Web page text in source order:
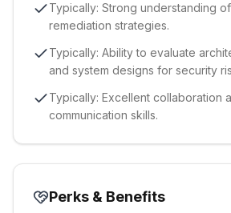
Typically: Strong understanding
remediation strategies.
Typically: Ability to evaluate
and system designs for security
Typically: Excellent collaboration
communication skills.
Perks & Benefits